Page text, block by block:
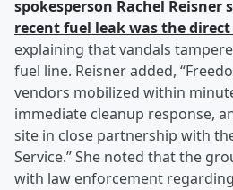
spokesperson Rachel Reisner
recent fuel leak was the
explaining that vandals
fuel line. Reisner added,
vendors mobilized within
immediate cleanup response,
site in close partnership with
Service.” She noted that the
with law enforcement